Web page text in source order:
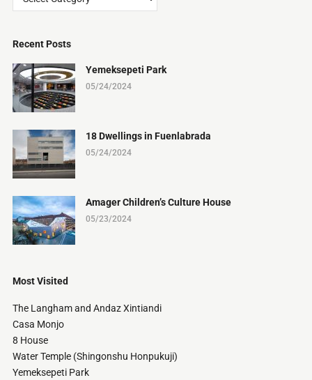
Recent Posts
Yemeksepeti Park
05/24/2024
18 Dwellings in Fuenlabrada
05/24/2024
Amager Children’s Culture House
05/23/2024
Most Visited
The Langham and Andaz Xintiandi
Casa Monjo
8 House
Water Temple (Shingonshu Honpukuji)
Yemeksepeti Park